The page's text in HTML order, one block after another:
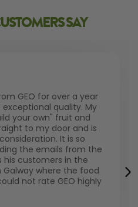
SAY
GEO for over a year
quality. My
your own" fruit and
to my door and is
It is so
the emails from the
his customers in the
where the food
not rate GEO highly